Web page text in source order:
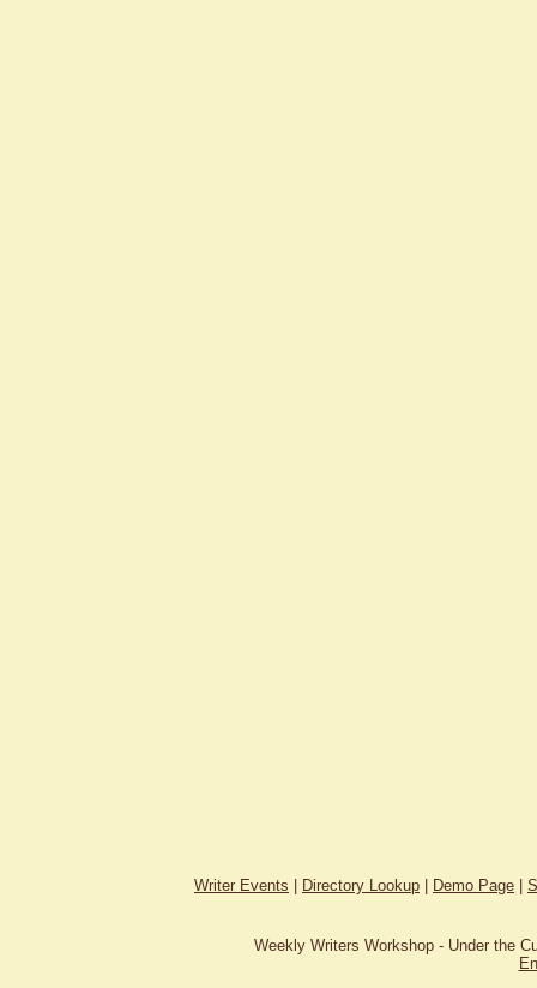
Writer Events Directory Lookup Demo Page
Weekly Writers Workshop - Under the